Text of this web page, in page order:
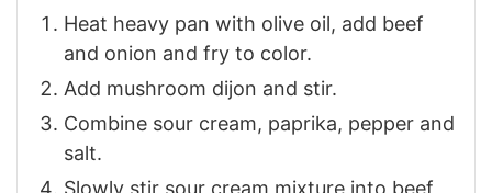
Heat heavy pan with olive oil, add beef
and onion and fry to color.
Add mushroom dijon and stir.
Combine sour cream, paprika, pepper and
salt.
Slowly stir sour cream mixture into beef